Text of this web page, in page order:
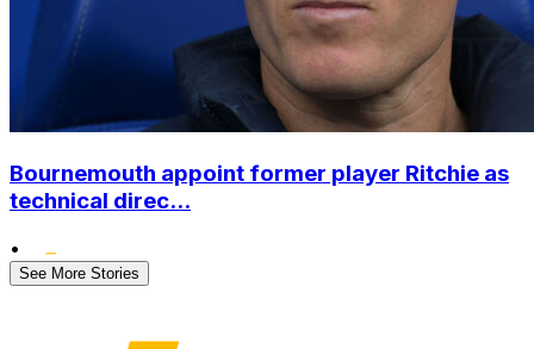
Bournemouth appoint former player Ritchie as
technical direc...
•
See More Stories